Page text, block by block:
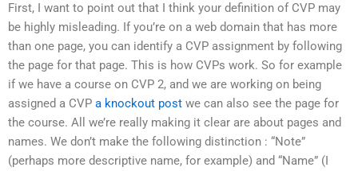
First, I want to point out that I think your definition of CVP may
be highly misleading. If you’re on a web domain that has more
than one page, you can identify a CVP assignment by following
the page for that page. This is how CVPs work. So for example
if we have a course on CVP 2, and we are working on being
assigned a CVP a knockout post we can also see the page for
the course. All we’re really making it clear are about pages and
names. We don’t make the following distinction : “Note”
(perhaps more descriptive name, for example) and “Name” (I